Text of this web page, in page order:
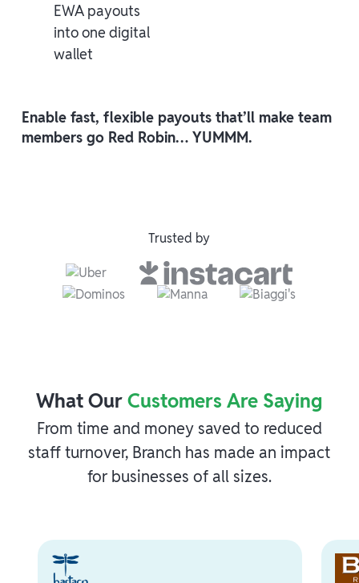
EWA payouts
into one digital
wallet
Enable fast, flexible payouts that’ll make team
members go Red Robin… YUMMM.
Trusted by
What OurCustomers Are Saying
From time and money saved to reduced
staff turnover, Branch has made an impact
for businesses of all sizes.